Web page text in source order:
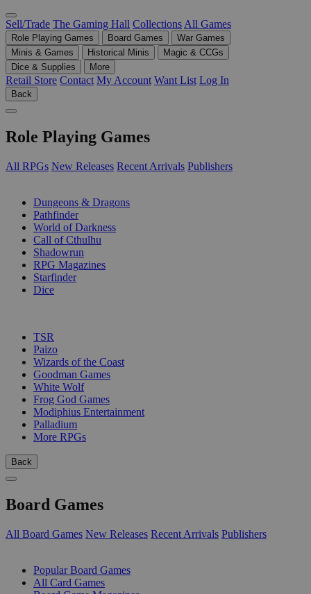
Sell/Trade The Gaming Hall Collections All Games
Role Playing Games Board Games
War Games
Minis & Games
Historical Minis
Magic & CCGs
Dice & Supplies
More
Retail Store Contact My Account Want List Log In
Back
Role Playing Games
All RPGs New Releases Recent Arrivals Publishers
Dungeons & Dragons
Pathfinder
World of Darkness
Call of Cthulhu
Shadowrun
RPG Magazines
Starfinder
Dice
TSR
Paizo
Wizards of the Coast
Goodman Games
White Wolf
Frog God Games
Modiphius Entertainment
Palladium
More RPGs
Back
Board Games
All Board Games New Releases Recent Arrivals Publishers
Popular Board Games
All Card Games